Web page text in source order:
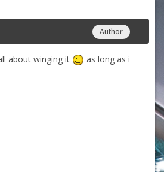
Author
about winging it
as long as i